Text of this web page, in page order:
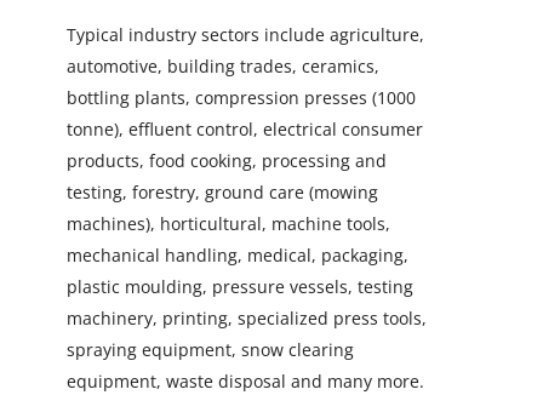
Typical industry sectors include agriculture,
automotive, building trades, ceramics,
bottling plants, compression presses (1000
tonne), effluent control, electrical consumer
products, food cooking, processing and
testing, forestry, ground care (mowing
machines), horticultural, machine tools,
mechanical handling, medical, packaging,
plastic moulding, pressure vessels, testing
machinery, printing, specialized press tools,
spraying equipment, snow clearing
equipment, waste disposal and many more.